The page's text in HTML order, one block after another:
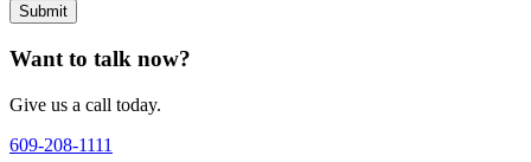
Submit
Want to talk now?
Give us a call today.
609-208-1111